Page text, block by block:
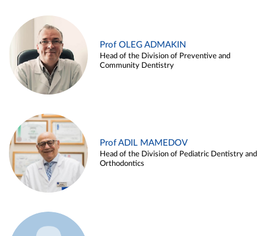
Prof OLEG ADMAKIN
Head of the Division of Preventive and
Community Dentistry
Prof ADIL MAMEDOV
Head of the Division of Pediatric Dentistry and
Orthodontics